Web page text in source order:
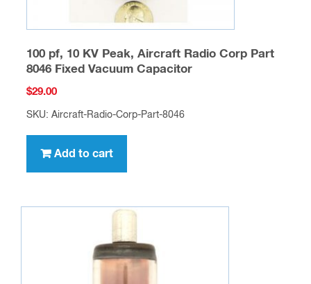
100 pf, 10 KV Peak, Aircraft Radio Corp Part
8046 Fixed Vacuum Capacitor
$29.00
SKU: Aircraft-Radio-Corp-Part-8046
Add to cart